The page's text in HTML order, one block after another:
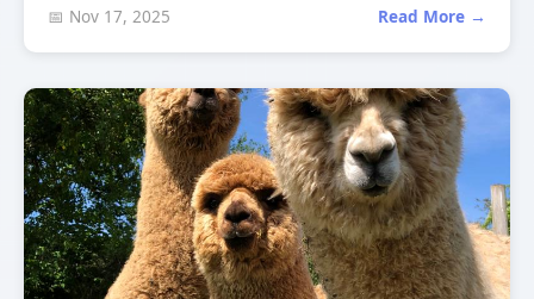
📅 Nov 17, 2025 Read More →